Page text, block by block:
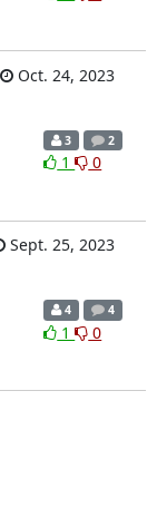
Oct. 24, 2023
3 2
1 0
Sept. 25, 2023
4 4
1 0